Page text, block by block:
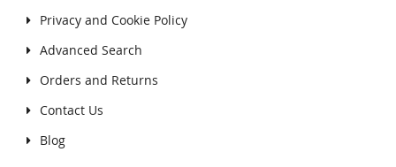
Privacy and Cookie Policy
Advanced Search
Orders and Returns
Contact Us
Blog